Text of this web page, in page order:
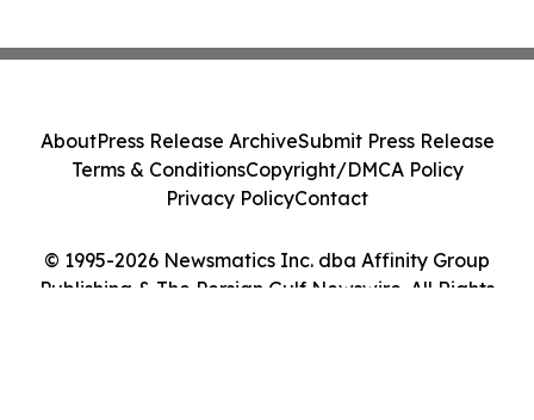
© 1995-2026 Newsmatics Inc. dba Affinity Group
Publishing & The Persian Gulf Newswire. All Rights
AboutPress Release ArchiveSubmit Press Release
Terms & ConditionsCopyright/DMCA Policy
Privacy PolicyContact